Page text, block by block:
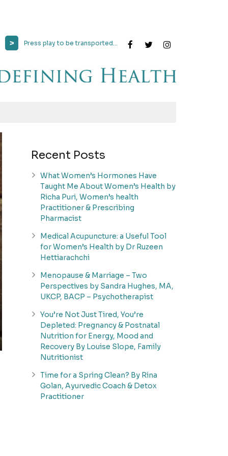
> Press play to be transported...
Recent Posts
What Women’s Hormones Have
Taught Me About Women’s Health by
Richa Puri, Women’s health
Practitioner & Prescribing
Pharmacist
Medical Acupuncture: a Useful Tool
for Women’s Health by Dr Ruzeen
Hettiarachchi
Menopause & Marriage – Two
Perspectives by Sandra Hughes, MA,
UKCP, BACP – Psychotherapist
You’re Not Just Tired, You’re
Depleted: Pregnancy & Postnatal
Nutrition for Energy, Mood and
Recovery By Louise Slope, Family
Nutritionist
Time for a Spring Clean? By Rina
Golan, Ayurvedic Coach & Detox
Practitioner